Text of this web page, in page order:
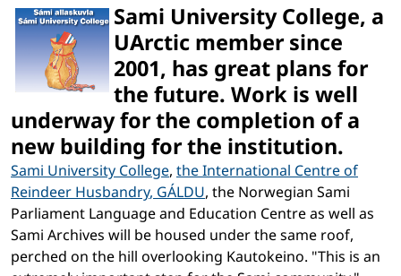
Sami University College, a
UArctic member since
2001, has great plans for
the future. Work is well
underway for the completion of a
new building for the institution.
Sami University College, the International Centre of
Reindeer Husbandry, GÁLDU, the Norwegian Sami
Parliament Language and Education Centre as well as
Sami Archives will be housed under the same roof,
perched on the hill overlooking Kautokeino. "This is an